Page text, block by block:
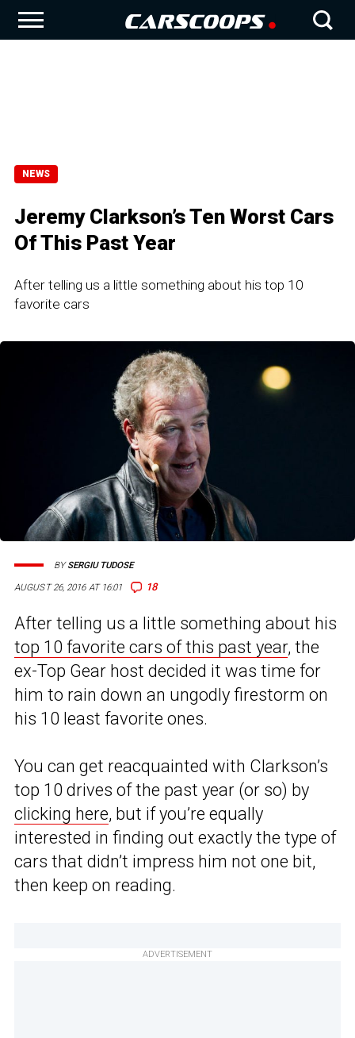
NEWS
Jeremy Clarkson’s Ten Worst Cars
Of This Past Year
After telling us a little something about his top 10
favorite cars
AUGUST 26, 2016 AT 16:01 18
BYSERGIU TUDOSE
After telling us a little something about his
top 10 favorite cars of this past year, the
ex-Top Gear host decided it was time for
him to rain down an ungodly firestorm on
his 10 least favorite ones.
You can get reacquainted with Clarkson’s
top 10 drives of the past year (or so) by
clicking here, but if you’re equally
interested in finding out exactly the type of
cars that didn’t impress him not one bit,
then keep on reading.
ADVERTISEMENT